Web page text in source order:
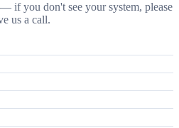
if you don't see your system, please
us a call.